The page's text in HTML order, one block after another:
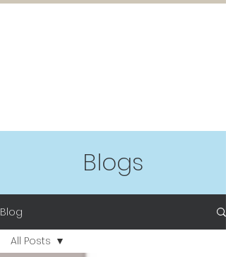
Blogs
Blog
All Posts